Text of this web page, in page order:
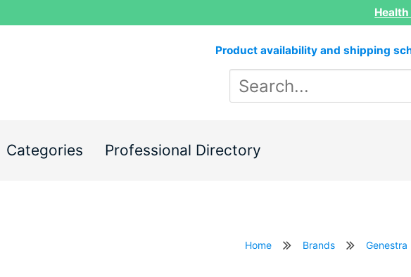
Product availability and shipping
Categories Professional Directory
Home Brands Genestra